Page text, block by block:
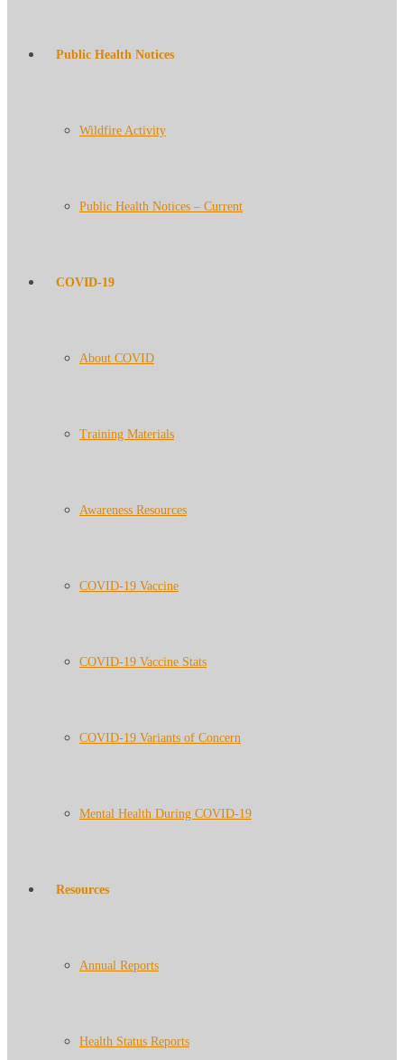
Public Health Notices
Wildfire Activity
Public Health Notices – Current
COVID-19
About COVID
Training Materials
Awareness Resources
COVID-19 Vaccine
COVID-19 Vaccine Stats
COVID-19 Variants of Concern
Mental Health During COVID-19
Resources
Annual Reports
Health Status Reports